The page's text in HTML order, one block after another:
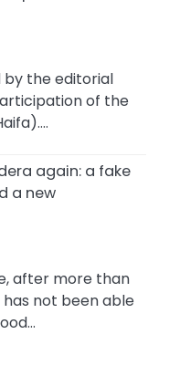
the editorial
of the
again: a fake
a new
after more than
not been able